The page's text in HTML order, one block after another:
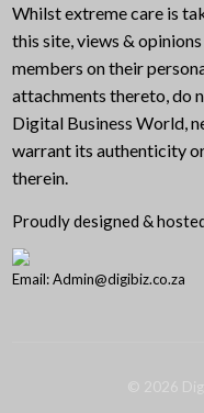
Whilst extreme care is
this site, views &
members on their
attachments thereto, do
Digital Business World,
warrant its authenticity
therein.
Proudly designed &
Email: Admin@digibiz.co.za